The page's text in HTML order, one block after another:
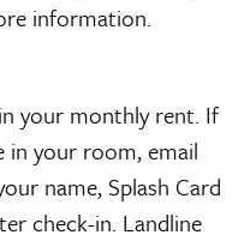
information.
your monthly rent. If
in your room, email
name, Splash Card
check-in. Landline